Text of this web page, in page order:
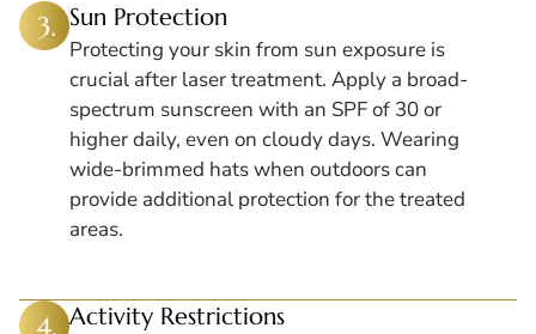
Sun Protection
Protecting your skin from sun exposure is
crucial after laser treatment. Apply a broad-
spectrum sunscreen with an SPF of 30 or
higher daily, even on cloudy days. Wearing
wide-brimmed hats when outdoors can
provide additional protection for the treated
areas.
Activity Restrictions